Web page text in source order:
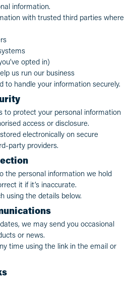
information.
with trusted third parties where
opted in)
us run our business
to handle your information securely.
to protect your personal information
access or disclosure.
electronically on secure
party providers.
the personal information we hold
it if it’s inaccurate.
using the details below.
we may send you occasional
or news.
time using the link in the email or